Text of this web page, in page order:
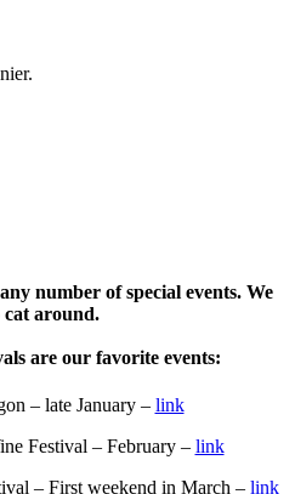
number of special events. We
cat around.
are our favorite events:
– late January – link
Festival – February – link
– First weekend in March – link